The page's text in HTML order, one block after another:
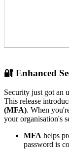
🔐 Enhanced
Security just got an
This release
(MFA). When
your organisation's
MFA helps
password is